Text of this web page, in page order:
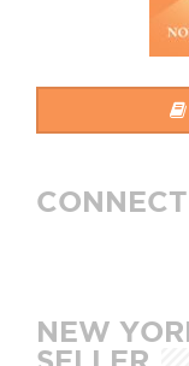
CONNECT
NEW